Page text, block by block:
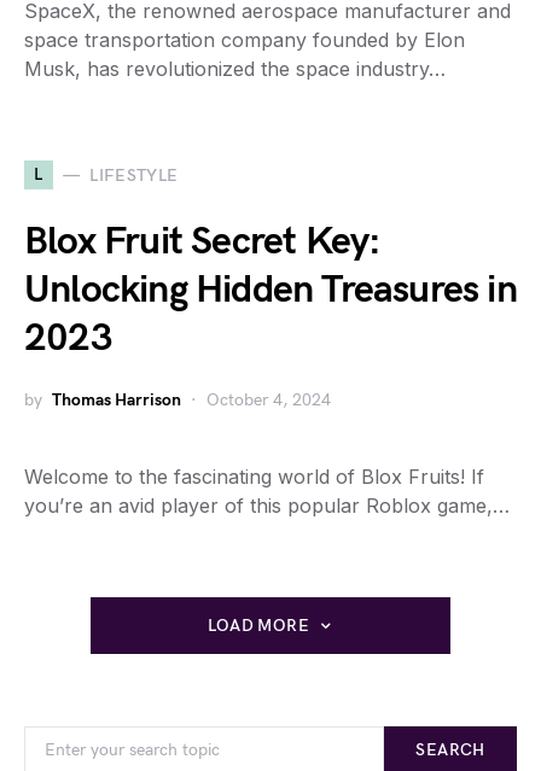
SpaceX, the renowned aerospace manufacturer and
space transportation company founded by Elon
Musk, has revolutionized the space industry…
L LIFESTYLE
Blox Fruit Secret Key:
Unlocking Hidden Treasures in
2023
by Thomas Harrison October 4, 2024
Welcome to the fascinating world of Blox Fruits! If
you’re an avid player of this popular Roblox game,…
LOAD MORE
SEARCH